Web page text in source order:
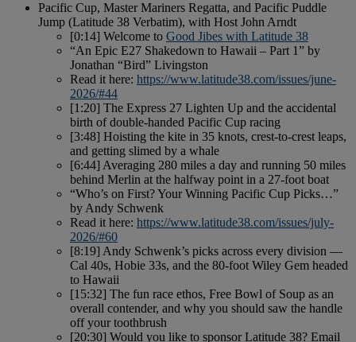
Pacific Cup, Master Mariners Regatta, and Pacific Puddle
Jump (Latitude 38 Verbatim), with Host John Arndt
[0:14] Welcome to Good Jibes with Latitude 38
“An Epic E27 Shakedown to Hawaii – Part 1” by
Jonathan “Bird” Livingston
Read it here: https://www.latitude38.com/issues/june-
2026/#44
[1:20] The Express 27 Lighten Up and the accidental
birth of double-handed Pacific Cup racing
[3:48] Hoisting the kite in 35 knots, crest-to-crest leaps,
and getting slimed by a whale
[6:44] Averaging 280 miles a day and running 50 miles
behind Merlin at the halfway point in a 27-foot boat
“Who’s on First? Your Winning Pacific Cup Picks…”
by Andy Schwenk
Read it here: https://www.latitude38.com/issues/july-
2026/#60
[8:19] Andy Schwenk’s picks across every division —
Cal 40s, Hobie 33s, and the 80-foot Wiley Gem headed
to Hawaii
[15:32] The fun race ethos, Free Bowl of Soup as an
overall contender, and why you should saw the handle
off your toothbrush
[20:30] Would you like to sponsor Latitude 38? Email